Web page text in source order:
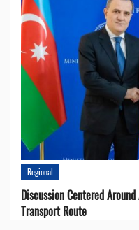
Regional
Discussion Centered
Transport Route